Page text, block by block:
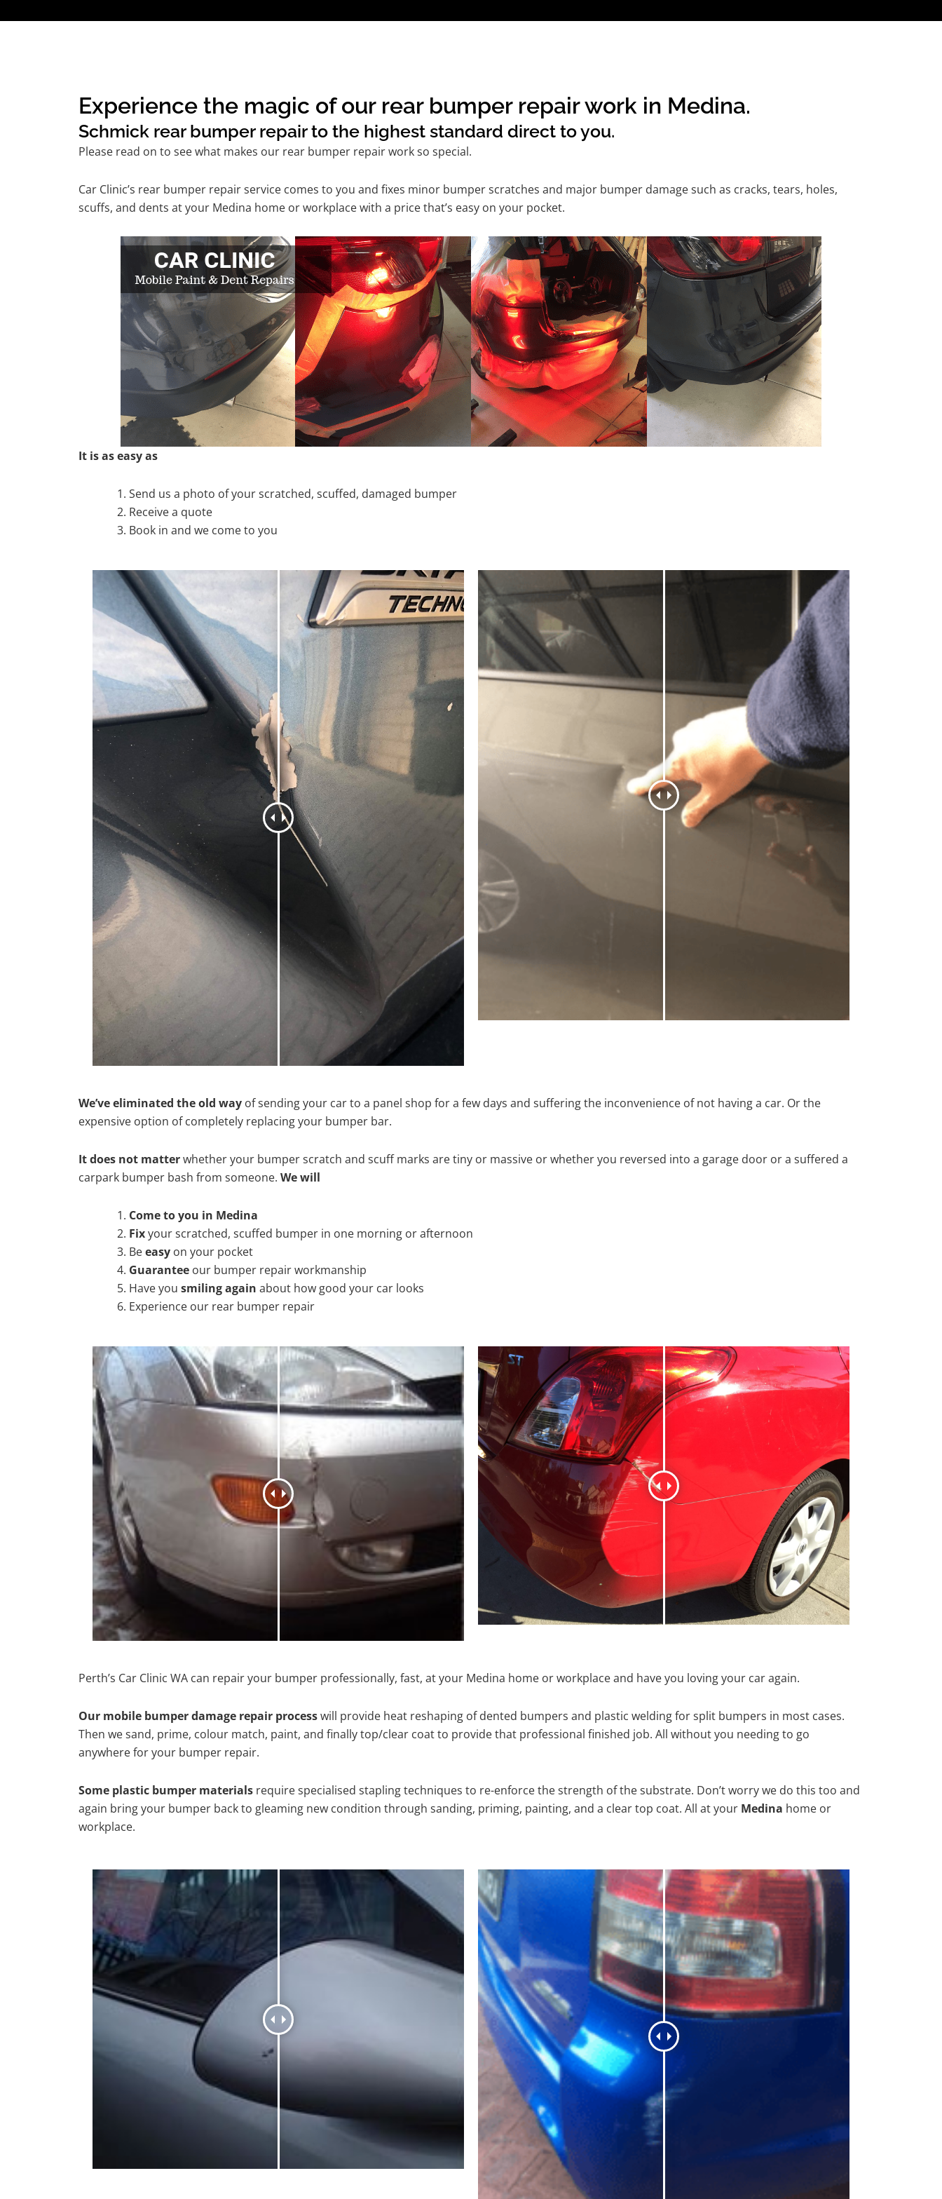
Experience the magic of our rear bumper repair work in Medina.
Schmick rear bumper repair to the highest standard direct to you.
Please read on to see what makes our rear bumper repair work so special.
Car Clinic’s rear bumper repair service comes to you and fixes minor bumper scratches and major bumper damage such as cracks, tears, holes,
scuffs, and dents at your Medina home or workplace with a price that’s easy on your pocket.
It is as easy as
Send us a photo of your scratched, scuffed, damaged bumper
Receive a quote
Book in and we come to you
We’ve eliminated the old way of sending your car to a panel shop for a few days and suffering the inconvenience of not having a car. Or the
expensive option of completely replacing your bumper bar.
It does not matterwhether your bumper scratch and scuff marks are tiny or massive or whether you reversed into a garage door or a suffered a
carpark bumper bash from someone. We will
Come to you in Medina
Fixyour scratched, scuffed bumper in one morning or afternoon
Beeasy on your pocket
Guarantee our bumper repair workmanship
Have you smiling again about how good your car looks
Experience our rear bumper repair
Perth’s Car Clinic WA can repair your bumper professionally, fast, at your Medina home or workplace and have you loving your car again.
Our mobile bumper damage repair processwill provide heat reshaping of dented bumpers and plastic welding for split bumpers in most cases.
Then we sand, prime, colour match, paint, and finally top/clear coat to provide that professional finished job. All without you needing to go
anywhere for your bumper repair.
Some plastic bumper materials require specialised stapling techniques to re-enforce the strength of the substrate. Don’t worry we do this too and
again bring your bumper back to gleaming new condition through sanding, priming, painting, and a clear top coat. All at your Medina home or
workplace.